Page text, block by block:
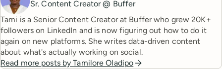
Sr. Content Creator @ Buffer
Tami is a Senior Content Creator at Buffer who grew 20K+
followers on LinkedIn and is now figuring out how to do it
again on new platforms. She writes data-driven content
about what's actually working on social.
Read more posts byTamilore Oladipo